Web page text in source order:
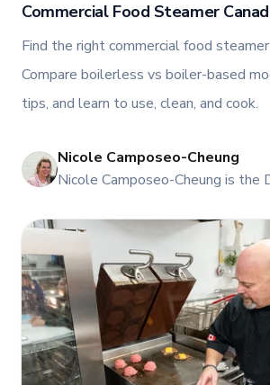
Commercial Food Steamer
Guide + How To Use, Clean, and
Find the right commercial food steamer
Compare boilerless vs boiler-based
tips, and learn to use, clean, and cook.
NI
Nicole Camposeo-Cheung
Nicole Camposeo-Cheung is the
Equipment Solutions, Canada’s
premium commercial
combines her expertise in
and fashion arts to foster a
people-centric corporate
empowering teams, building
relationships, and driving growth
and collaboration, Nicole plays a